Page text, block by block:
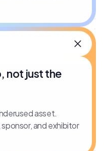
not just the
asset.
and exhibitor